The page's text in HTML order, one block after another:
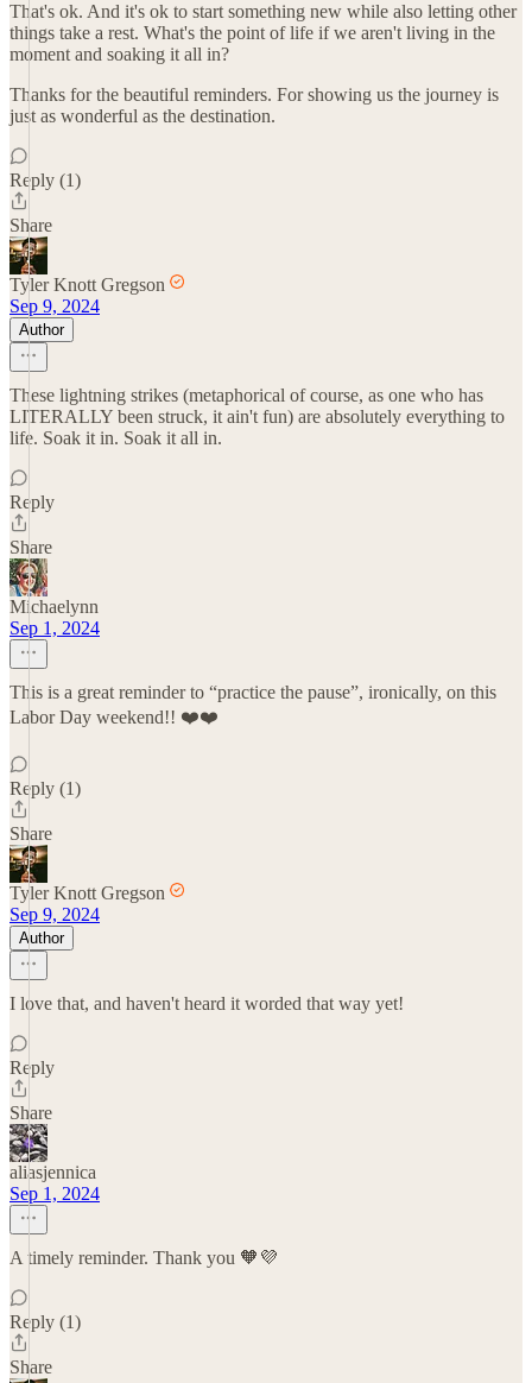
That's ok. And it's ok to start something new while also letting other
things take a rest. What's the point of life if we aren't living in the
moment and soaking it all in?
Thanks for the beautiful reminders. For showing us the journey is
just as wonderful as the destination.
Reply (1)
Share
Tyler Knott Gregson
Sep 9, 2024
Author
These lightning strikes (metaphorical of course, as one who has
LITERALLY been struck, it ain't fun) are absolutely everything to
life. Soak it in. Soak it all in.
Reply
Share
Michaelynn
Sep 1, 2024
This is a great reminder to “practice the pause”, ironically, on this
Labor Day weekend!! ❤️❤️
Reply (1)
Share
Tyler Knott Gregson
Sep 9, 2024
Author
I love that, and haven't heard it worded that way yet!
Reply
Share
aliasjennica
Sep 1, 2024
A timely reminder. Thank you 🧡💜
Reply (1)
Share